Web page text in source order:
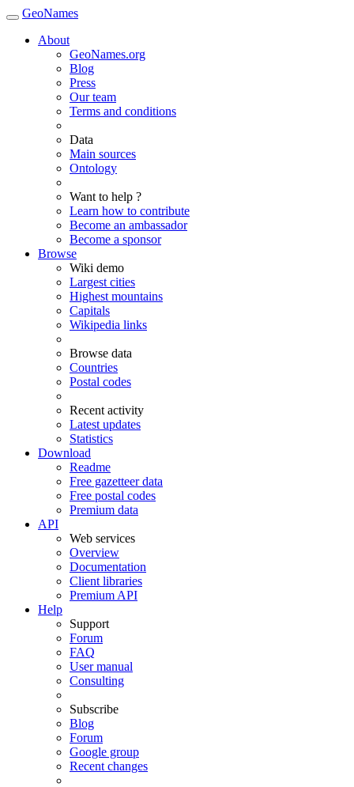
GeoNames
About
GeoNames.org
Blog
Press
Our team
Terms and conditions
Data
Main sources
Ontology
Want to help ?
Learn how to contribute
Become an ambassador
Become a sponsor
Browse
Wiki demo
Largest cities
Highest mountains
Capitals
Wikipedia links
Browse data
Countries
Postal codes
Recent activity
Latest updates
Statistics
Download
Readme
Free gazetteer data
Free postal codes
Premium data
API
Web services
Overview
Documentation
Client libraries
Premium API
Help
Support
Forum
FAQ
User manual
Consulting
Subscribe
Blog
Forum
Google group
Recent changes